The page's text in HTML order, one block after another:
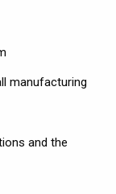
manufacturing
and the